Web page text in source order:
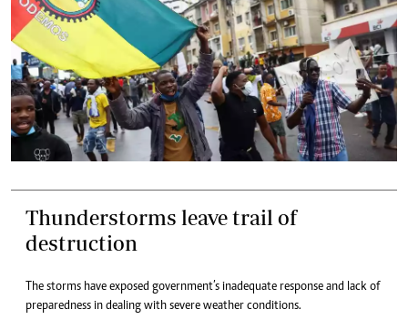
Thunderstorms leave trail of
destruction
The storms have exposed government’s inadequate response and lack of
preparedness in dealing with severe weather conditions.